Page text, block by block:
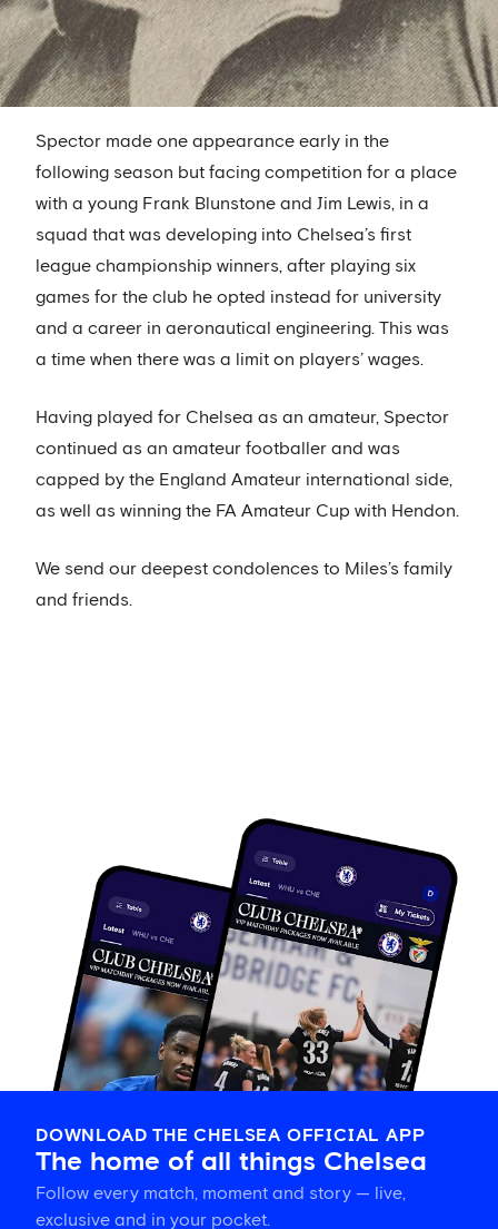
Spector made one appearance early in the
following season but facing competition for a place
with a young Frank Blunstone and Jim Lewis, in a
squad that was developing into Chelsea’s first
league championship winners, after playing six
games for the club he opted instead for university
and a career in aeronautical engineering. This was
a time when there was a limit on players’ wages.
Having played for Chelsea as an amateur, Spector
continued as an amateur footballer and was
capped by the England Amateur international side,
as well as winning the FA Amateur Cup with Hendon.
We send our deepest condolences to Miles’s family
and friends.
DOWNLOAD THE CHELSEA OFFICIAL APP
The home of all things Chelsea
Follow every match, moment and story — live,
exclusive and in your pocket.